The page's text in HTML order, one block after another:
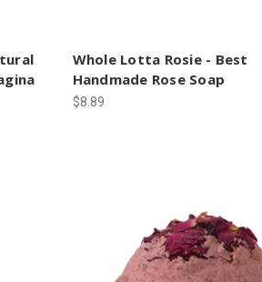
Whole Lotta Rosie - Best
Handmade Rose Soap
$8.89